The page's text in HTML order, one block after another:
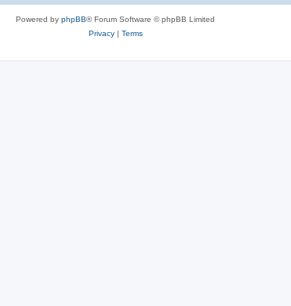
Powered by phpBB® Forum Software © phpBB Limited
Privacy| Terms